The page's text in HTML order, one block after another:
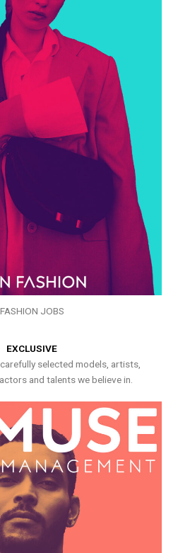
FASHION JOBS
EXCLUSIVE
selected models, artists,
and talents we believe in.